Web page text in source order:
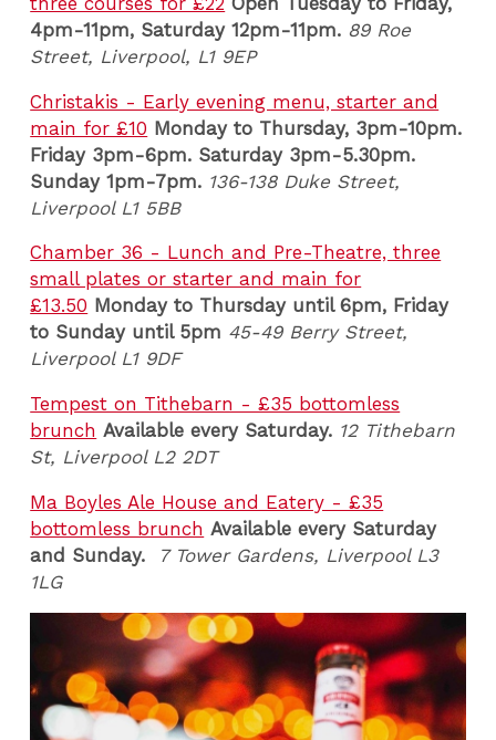
4pm-11pm, Saturday 12pm-11pm. 89 Roe
Street, Liverpool, L1 9EP
Christakis - Early evening menu, starter and
main for £10 Monday to Thursday, 3pm-10pm.
Friday 3pm-6pm. Saturday 3pm-5.30pm.
Sunday 1pm-7pm. 136-138 Duke Street,
Liverpool L1 5BB
Chamber 36 - Lunch and Pre-Theatre, three
small plates or starter and main for
£13.50 Monday to Thursday until 6pm, Friday
to Sunday until 5pm 45-49 Berry Street,
Liverpool L1 9DF
Tempest on Tithebarn - £35 bottomless
brunch Available every Saturday. 12 Tithebarn
St, Liverpool L2 2DT
Ma Boyles Ale House and Eatery - £35
bottomless brunch Available every Saturday
and Sunday.
7 Tower Gardens, Liverpool L3
1LG